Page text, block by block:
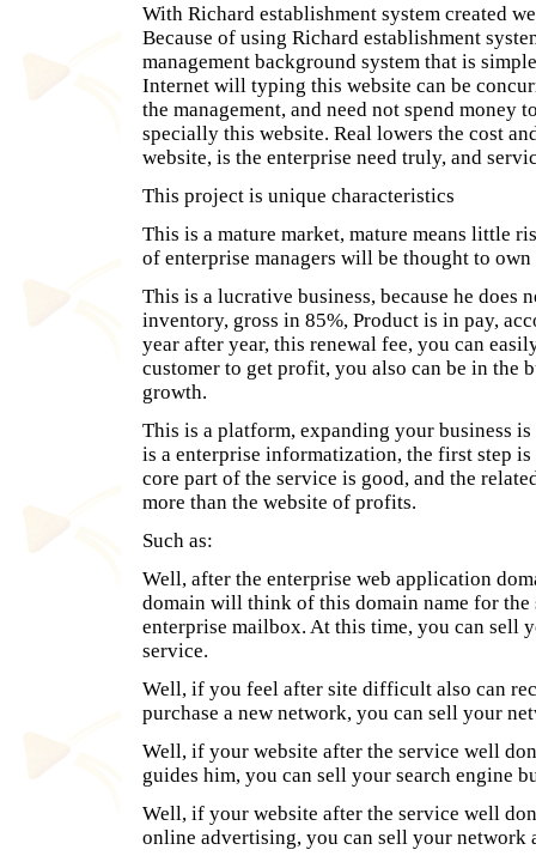
With Richard establishment system created
Because of using Richard establishment
management background system that is
Internet will typing this website can be
the management, and need not spend money
specially this website. Real lowers the cost
website, is the enterprise need truly, and
This project is unique characteristics
This is a mature market, mature means little
of enterprise managers will be thought to
This is a lucrative business, because he does
inventory, gross in 85%, Product is in pay,
year after year, this renewal fee, you can
customer to get profit, you also can be in the
growth.
This is a platform, expanding your business
is a enterprise informatization, the first step
core part of the service is good, and the
more than the website of profits.
Such as:
Well, after the enterprise web application
domain will think of this domain name for
enterprise mailbox. At this time, you can sell
service.
Well, if you feel after site difficult also can
purchase a new network, you can sell your
Well, if your website after the service well
guides him, you can sell your search engine
Well, if your website after the service well
online advertising, you can sell your network